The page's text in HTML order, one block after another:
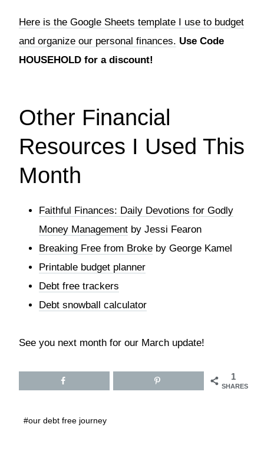
Here is the Google Sheets template I use to budget
and organize our personal finances. Use Code
HOUSEHOLD for a discount!
Other Financial
Resources I Used This
Month
Faithful Finances: Daily Devotions for Godly
Money Management by Jessi Fearon
Breaking Free from Broke by George Kamel
Printable budget planner
Debt free trackers
Debt snowball calculator
See you next month for our March update!
1
SHARES
Post
#our debt free journey